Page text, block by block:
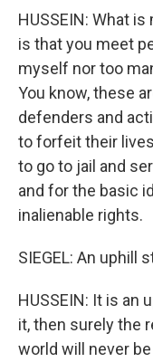
HUSSEIN: What
is that you meet
myself nor too
You know, these
defenders and
to forfeit their
to go to jail and
and for the basic
inalienable rights.
SIEGEL: An uphill
HUSSEIN: It is an
it, then surely the
world will never